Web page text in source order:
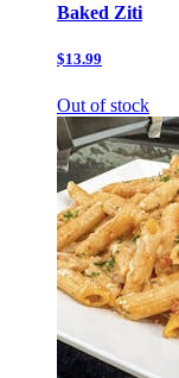
Baked Ziti
$13.99
Out of stock